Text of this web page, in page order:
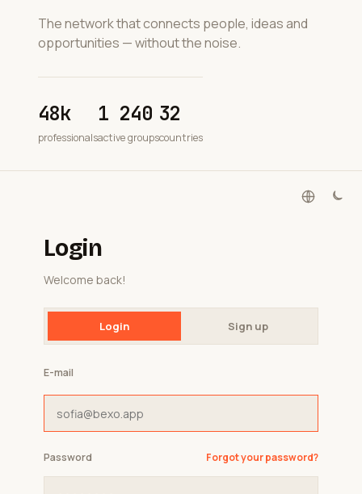
The network that connects people, ideas and
opportunities — without the noise.
48k
professionals
1 240
active groups
32
countries
Login
Welcome back!
Login Sign up
E-mail
Password Forgot your password?